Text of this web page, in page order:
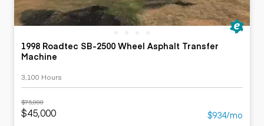
1998 Roadtec SB-2500 Wheel Asphalt Transfer
Machine
3,100 Hours
$75,000
$45,000 $934/mo